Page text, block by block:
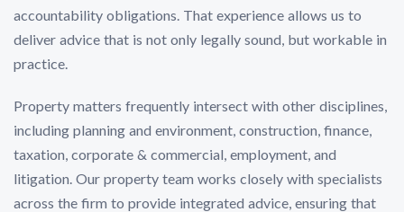
accountability obligations. That experience allows us to
deliver advice that is not only legally sound, but workable in
practice.
Property matters frequently intersect with other disciplines,
including planning and environment, construction, finance,
taxation, corporate & commercial, employment, and
litigation. Our property team works closely with specialists
across the firm to provide integrated advice, ensuring that